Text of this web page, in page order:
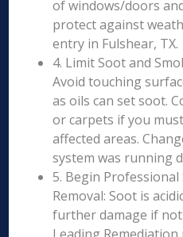
of windows/doors
protect against
entry in Fulshear, TX.
4. Limit Soot and
Avoid touching
as oils can set soot.
or carpets if you
affected areas.
system was running
5. Begin Professional
Removal: Soot is
further damage if